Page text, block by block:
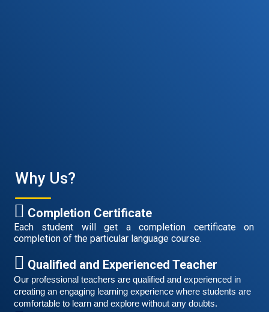
Free German Speaking Practice Session 06
March 6, 2021
Good news for those, who want to practice their
German-speaking and listening skills.People who want
to participate are more than welcome to reserve their
Read More
Why Us?
Completion Certificate
Each student will get a completion certificate on
completion of the particular language course.
Qualified and Experienced Teacher
Our professional teachers are qualified and experienced in
creating an engaging learning experience where students are
comfortable to learn and explore without any doubts.